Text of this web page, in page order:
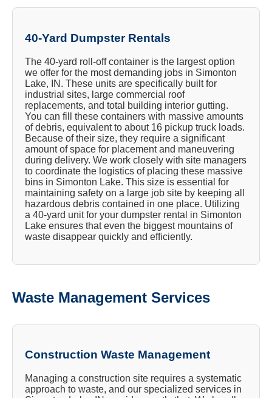
40-Yard Dumpster Rentals
The 40-yard roll-off container is the largest option
we offer for the most demanding jobs in Simonton
Lake, IN. These units are specifically built for
industrial sites, large commercial roof
replacements, and total building interior gutting.
You can fill these containers with massive amounts
of debris, equivalent to about 16 pickup truck loads.
Because of their size, they require a significant
amount of space for placement and maneuvering
during delivery. We work closely with site managers
to coordinate the logistics of placing these massive
bins in Simonton Lake. This size is essential for
maintaining safety on a large job site by keeping all
hazardous debris contained in one place. Utilizing
a 40-yard unit for your dumpster rental in Simonton
Lake ensures that even the biggest mountains of
waste disappear quickly and efficiently.
Waste Management Services
Construction Waste Management
Managing a construction site requires a systematic
approach to waste, and our specialized services in